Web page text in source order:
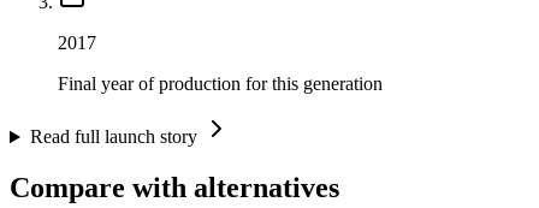
2017
Final year of production for this generation
Read full launch story
Compare with alternatives